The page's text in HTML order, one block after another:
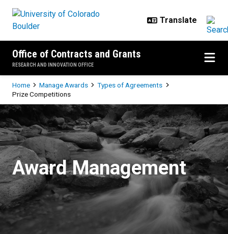
Office of Contracts and Grants
RESEARCH AND INNOVATION OFFICE
Breadcrumb
Home Manage Awards
Types of Agreements
Prize Competitions
Prize Competitions
Award Management